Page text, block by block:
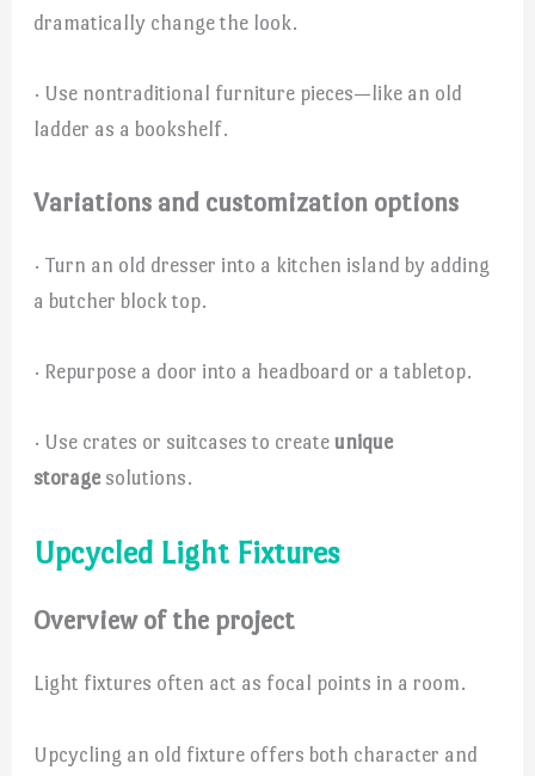
dramatically change the look.
· Use nontraditional furniture pieces—like an old
ladder as a bookshelf.
Variations and customization options
· Turn an old dresser into a kitchen island by adding
a butcher block top.
· Repurpose a door into a headboard or a tabletop.
· Use crates or suitcases to createunique
storagesolutions.
Upcycled Light Fixtures
Overview of the project
Light fixtures often act as focal points in a room.
Upcycling an old fixture offers both character and